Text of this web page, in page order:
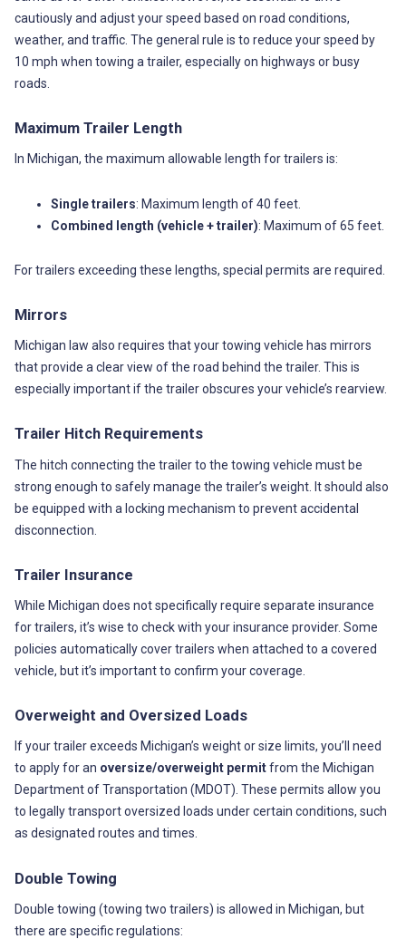
cautiously and adjust your speed based on road conditions,
weather, and traffic. The general rule is to reduce your speed by
10 mph when towing a trailer, especially on highways or busy
roads.
Maximum Trailer Length
In Michigan, the maximum allowable length for trailers is:
Single trailers: Maximum length of 40 feet.
Combined length (vehicle + trailer): Maximum of 65 feet.
For trailers exceeding these lengths, special permits are required.
Mirrors
Michigan law also requires that your towing vehicle has mirrors
that provide a clear view of the road behind the trailer. This is
especially important if the trailer obscures your vehicle’s rearview.
Trailer Hitch Requirements
The hitch connecting the trailer to the towing vehicle must be
strong enough to safely manage the trailer’s weight. It should also
be equipped with a locking mechanism to prevent accidental
disconnection.
Trailer Insurance
While Michigan does not specifically require separate insurance
for trailers, it’s wise to check with your insurance provider. Some
policies automatically cover trailers when attached to a covered
vehicle, but it’s important to confirm your coverage.
Overweight and Oversized Loads
If your trailer exceeds Michigan’s weight or size limits, you’ll need
to apply for an oversize/overweight permitfrom the Michigan
Department of Transportation (MDOT). These permits allow you
to legally transport oversized loads under certain conditions, such
as designated routes and times.
Double Towing
Double towing (towing two trailers) is allowed in Michigan, but
there are specific regulations: